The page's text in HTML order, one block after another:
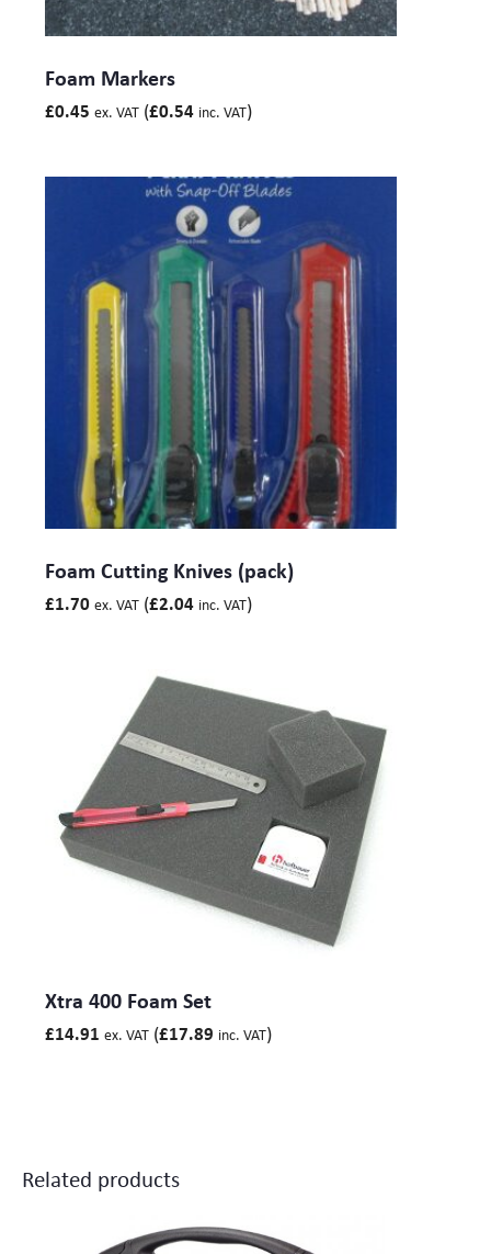
Foam Markers
£0.45 ex. VAT (£0.54 inc. VAT)
Foam Cutting Knives (pack)
£1.70 ex. VAT (£2.04 inc. VAT)
Xtra 400 Foam Set
£14.91 ex. VAT (£17.89 inc. VAT)
Related products